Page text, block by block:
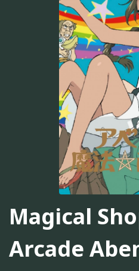
Magical
Arcade